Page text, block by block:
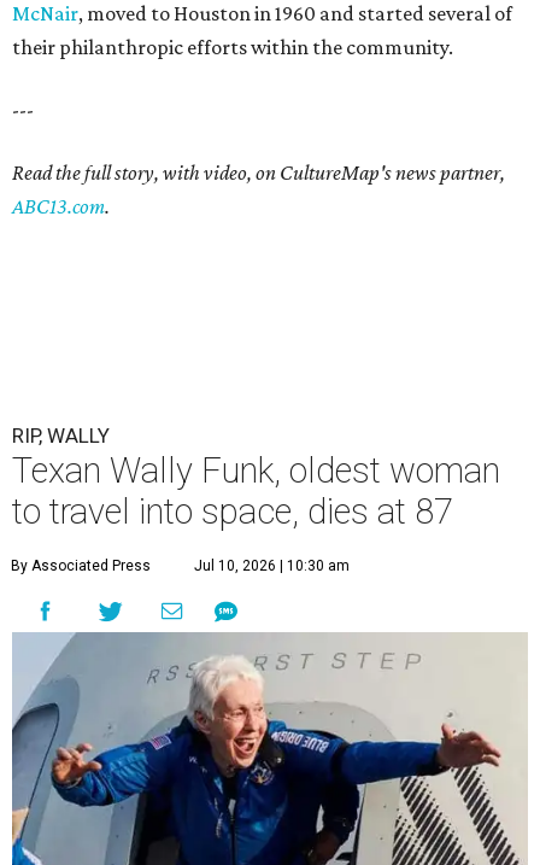
McNair, moved to Houston in 1960 and started several of
their philanthropic efforts within the community.
---
Read the full story, with video, on CultureMap's news partner,
ABC13.com.
RIP, WALLY
Texan Wally Funk, oldest woman
to travel into space, dies at 87
By Associated Press Jul 10, 2026 | 10:30 am